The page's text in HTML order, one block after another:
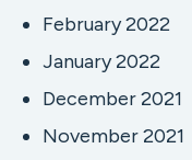
February 2022
January 2022
December 2021
November 2021